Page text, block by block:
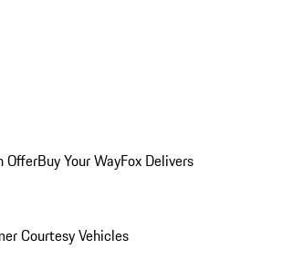
OfferBuy Your WayFox Delivers
Courtesy Vehicles